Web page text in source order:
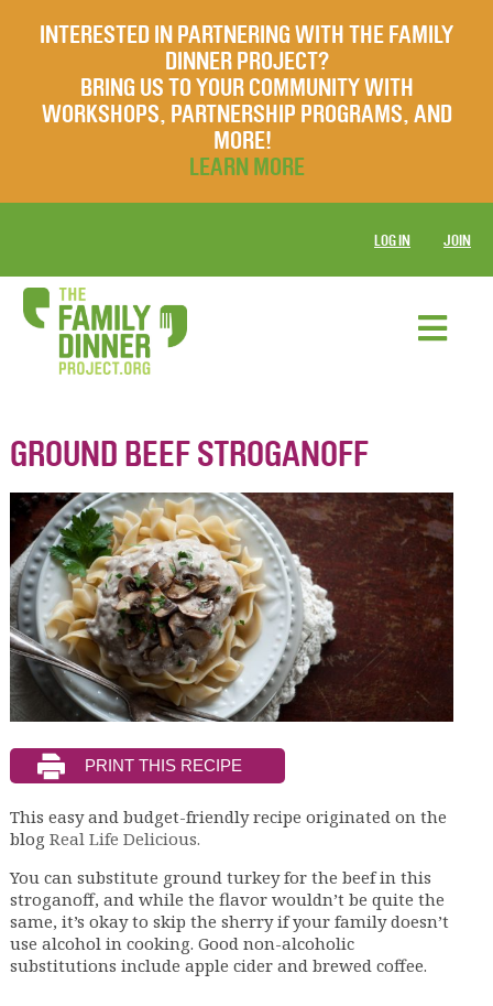
INTERESTED IN PARTNERING WITH THE FAMILY
DINNER PROJECT?
BRING US TO YOUR COMMUNITY WITH
WORKSHOPS, PARTNERSHIP PROGRAMS, AND
MORE!
LEARN MORE
LOG IN JOIN
GROUND BEEF STROGANOFF
This easy and budget-friendly recipe originated on the
blog Real Life Delicious.
You can substitute ground turkey for the beef in this
stroganoff, and while the flavor wouldn’t be quite the
same, it’s okay to skip the sherry if your family doesn’t
use alcohol in cooking. Good non-alcoholic
substitutions include apple cider and brewed coffee.